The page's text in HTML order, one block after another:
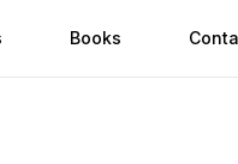
Books